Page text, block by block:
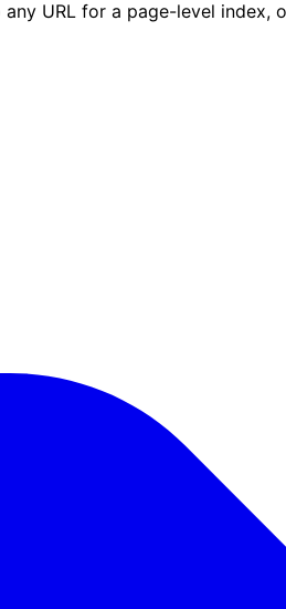
URL for a page-level index,